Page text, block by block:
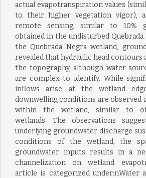
actual evapotranspiration values
to their higher vegetation vigor),
remote sensing, similar to 10%
obtained in the undisturbed Quebrada
the Quebrada Negra wetland,
revealed that hydraulic head
the topography, although water
are complex to identify. While
inflows arise at the wetland
downwelling conditions are observed
within the wetland, similar to
wetlands. The observations
underlying groundwater discharge
conditions of the wetland, the
groundwater inputs results in a
channelization on wetland
article is categorized under:nWater